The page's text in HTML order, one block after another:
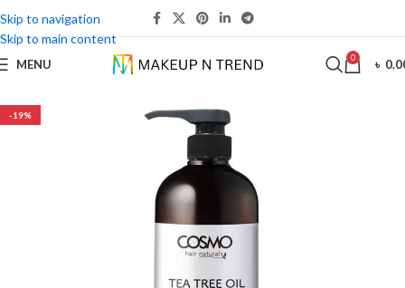
Skip to navigation
Skip to main content
MENU 0 ৳
-19%